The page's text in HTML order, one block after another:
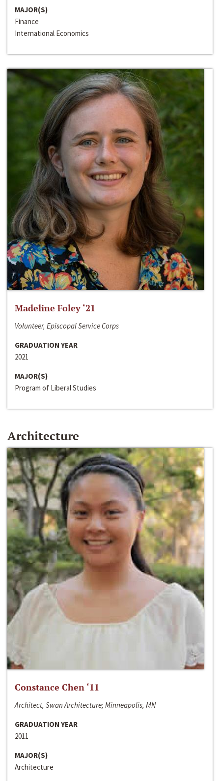
MAJOR(S)
Finance
International Economics
Madeline Foley ‘21
Volunteer, Episcopal Service Corps
GRADUATION YEAR
2021
MAJOR(S)
Program of Liberal Studies
Architecture
Constance Chen ‘11
Architect, Swan Architecture; Minneapolis, MN
GRADUATION YEAR
2011
MAJOR(S)
Architecture